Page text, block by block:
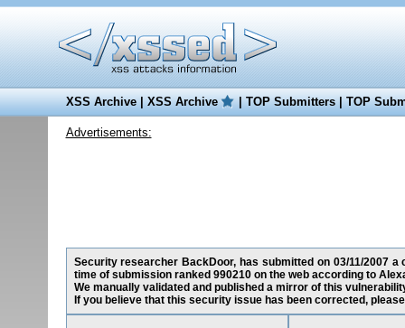
XSS Archive|XSS Archive |TOP Submitters|TOP
Advertisements:
Security researcher BackDoor, has submitted on 03/11/2007
time of submission ranked 990210 on the web according to
We manually validated and published a mirror of this
If you believe that this security issue has been corrected,